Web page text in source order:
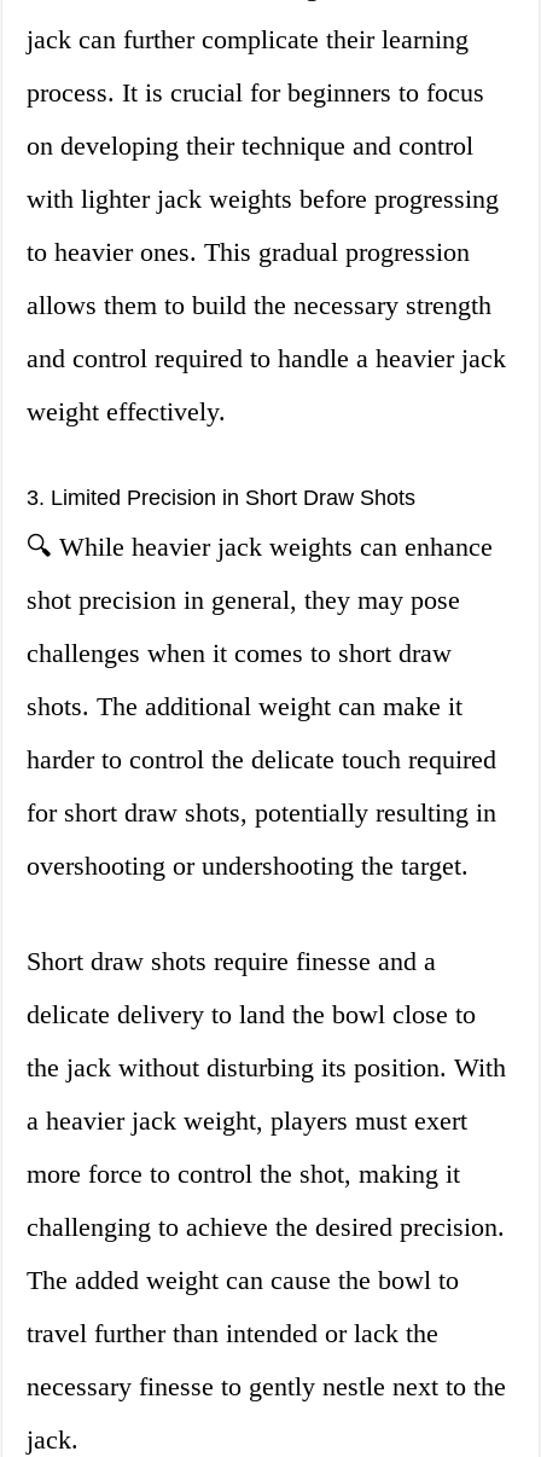
jack can further complicate their learning
process. It is crucial for beginners to focus
on developing their technique and control
with lighter jack weights before progressing
to heavier ones. This gradual progression
allows them to build the necessary strength
and control required to handle a heavier jack
weight effectively.
3. Limited Precision in Short Draw Shots
🔍 While heavier jack weights can enhance
shot precision in general, they may pose
challenges when it comes to short draw
shots. The additional weight can make it
harder to control the delicate touch required
for short draw shots, potentially resulting in
overshooting or undershooting the target.
Short draw shots require finesse and a
delicate delivery to land the bowl close to
the jack without disturbing its position. With
a heavier jack weight, players must exert
more force to control the shot, making it
challenging to achieve the desired precision.
The added weight can cause the bowl to
travel further than intended or lack the
necessary finesse to gently nestle next to the
jack.